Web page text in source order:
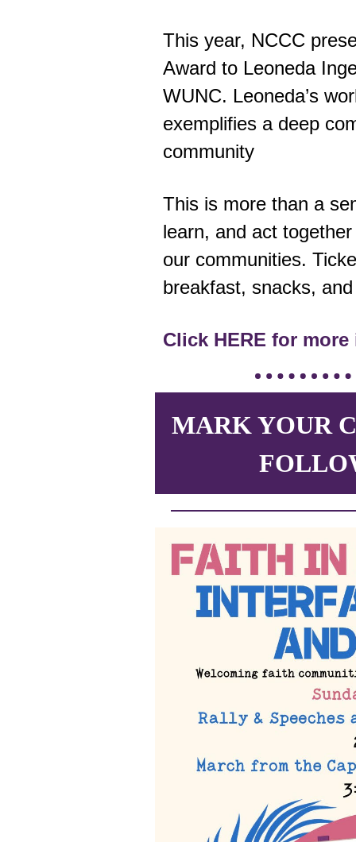
This year, NCCC
Award to Leoneda
WUNC. Leoneda’s
exemplifies a deep
community
This is more than a
learn, and act
our communities.
breakfast, snacks,
Click HERE for
MARK YOUR